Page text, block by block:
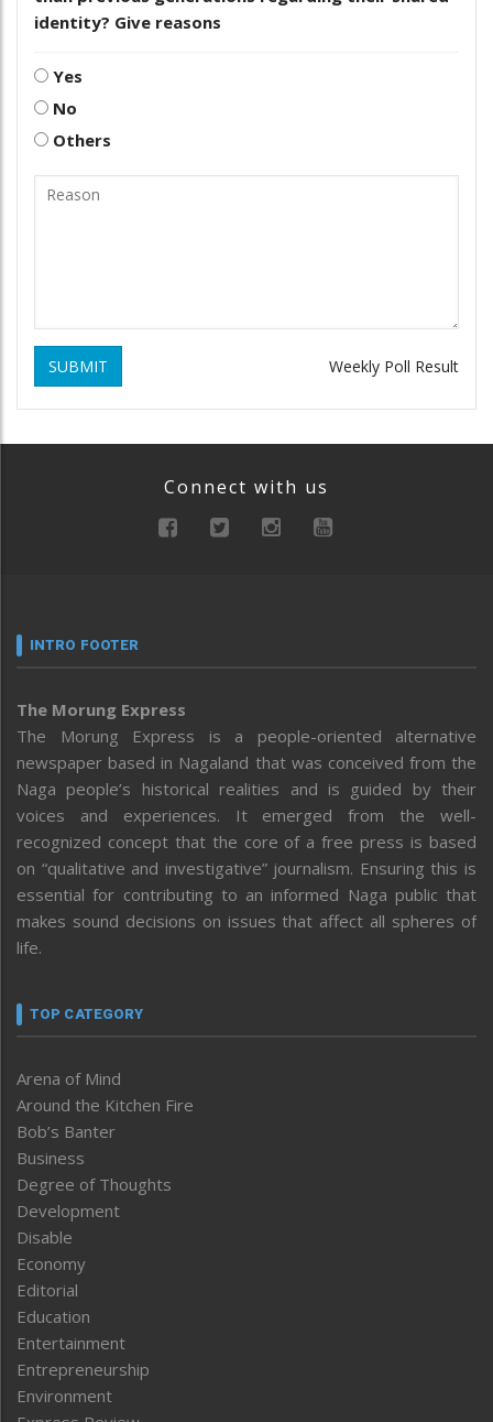
identity? Give reasons
Yes
No
Others
SUBMIT Weekly Poll Result
Connect with us
INTRO FOOTER
The Morung Express
The Morung Express is a people-oriented alternative
newspaper based in Nagaland that was conceived from the
Naga people’s historical realities and is guided by their
voices and experiences. It emerged from the well-
recognized concept that the core of a free press is based
on “qualitative and investigative” journalism. Ensuring this is
essential for contributing to an informed Naga public that
makes sound decisions on issues that affect all spheres of
life.
TOP CATEGORY
Arena of Mind
Around the Kitchen Fire
Bob’s Banter
Business
Degree of Thoughts
Development
Disable
Economy
Editorial
Education
Entertainment
Entrepreneurship
Environment